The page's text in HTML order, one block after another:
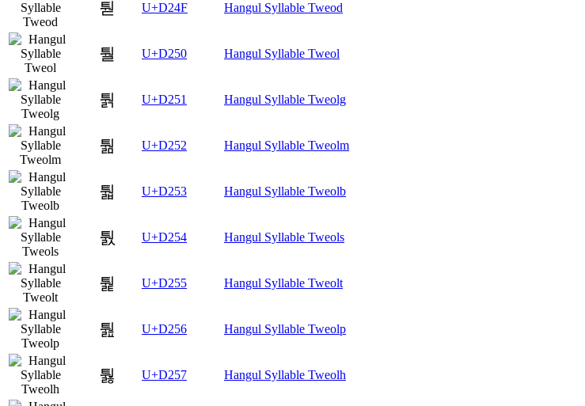
퉏 U+D24F Hangul Syllable Tweod
퉐 U+D250 Hangul Syllable Tweol
퉑 U+D251 Hangul Syllable Tweolg
퉒 U+D252 Hangul Syllable Tweolm
퉓 U+D253 Hangul Syllable Tweolb
퉔 U+D254 Hangul Syllable Tweols
퉕 U+D255 Hangul Syllable Tweolt
퉖 U+D256 Hangul Syllable Tweolp
퉗 U+D257 Hangul Syllable Tweolh